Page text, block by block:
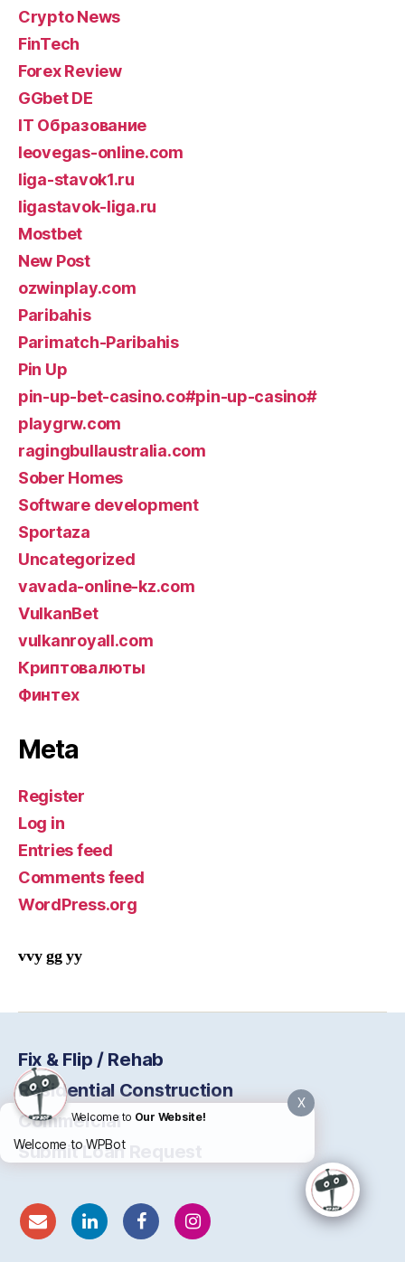
Crypto News
FinTech
Forex Review
GGbet DE
IT Образование
leovegas-online.com
liga-stavok1.ru
ligastavok-liga.ru
Mostbet
New Post
ozwinplay.com
Paribahis
Parimatch-Paribahis
Pin Up
pin-up-bet-casino.co#pin-up-casino#
playgrw.com
ragingbullaustralia.com
Sober Homes
Software development
Sportaza
Uncategorized
vavada-online-kz.com
VulkanBet
vulkanroyall.com
Криптовалюты
Финтех
Meta
Register
Log in
Entries feed
Comments feed
WordPress.org
vvy gg yy
Fix & Flip / Rehab
Residential Construction
Commercial
Submit Loan Request
X
Welcome to Our Website!
Welcome to WPBot